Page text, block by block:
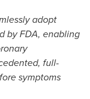
adopt
by FDA, enabling
full-
symptoms